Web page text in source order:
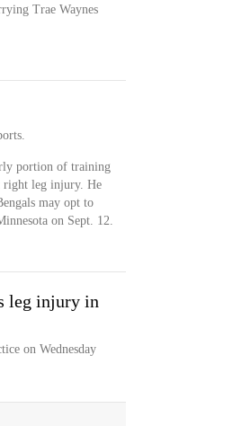
Trae Waynes
portion of training
right leg injury. He
may opt to
on Sept. 12.
leg injury in
on Wednesday